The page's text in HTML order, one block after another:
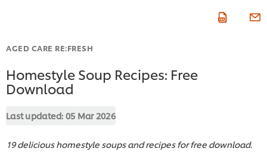
AGED CARE RE:FRESH
Homestyle Soup Recipes: Free
Download
Last updated: 05 Mar 2026
19 delicious homestyle soups and recipes for free download.